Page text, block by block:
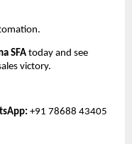
SFA today and see
victory.
+91 78688 43405